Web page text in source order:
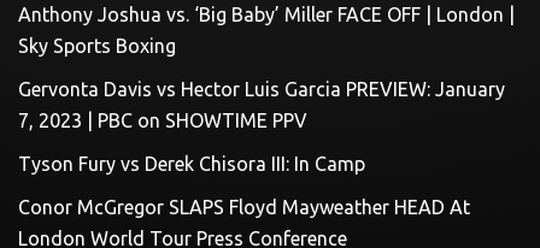
Anthony Joshua vs. ‘Big Baby’ Miller FACE OFF | London |
Sky Sports Boxing
Gervonta Davis vs Hector Luis Garcia PREVIEW: January
7, 2023 | PBC on SHOWTIME PPV
Tyson Fury vs Derek Chisora III: In Camp
Conor McGregor SLAPS Floyd Mayweather HEAD At
London World Tour Press Conference